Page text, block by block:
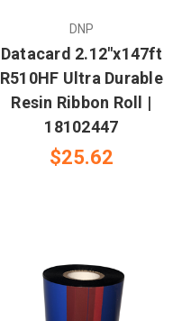
DNP
Datacard 2.12"x147ft
R510HF Ultra Durable
Resin Ribbon Roll |
18102447
$25.62